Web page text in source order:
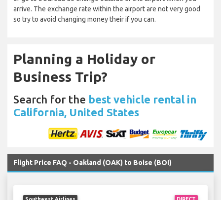
arrive. The exchange rate within the airport are not very good
so try to avoid changing money their if you can.
Planning a Holiday or
Business Trip?
Search for the best vehicle rental in
California, United States
Flight Price FAQ - Oakland (OAK) to Boise (BOI)